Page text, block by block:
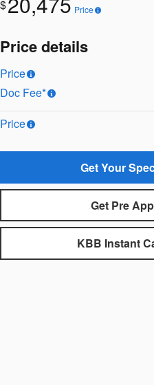
$ Price
Price details
Price
Doc Fee*
Price
Get Your
Get Pre
KBB Instant